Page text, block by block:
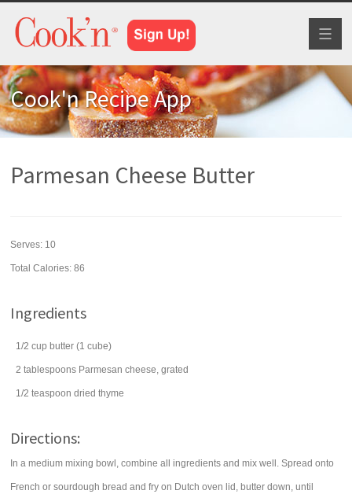
Cook'n Recipe App
Parmesan Cheese Butter
Serves: 10
Total Calories: 86
Ingredients
1/2 cup butter (1 cube)
2 tablespoons Parmesan cheese, grated
1/2 teaspoon dried thyme
Directions:
In a medium mixing bowl, combine all ingredients and mix well. Spread onto
French or sourdough bread and fry on Dutch oven lid, butter down, until